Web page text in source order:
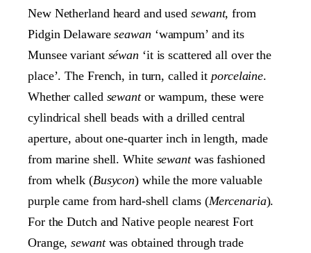
New Netherland heard and used sewant, from
Pidgin Delawareseawan ‘wampum’ and its
Munsee variant séwan ‘it is scattered all over the
place’. The French, in turn, called it porcelaine.
Whether called sewantor wampum, these were
cylindrical shell beads with a drilled central
aperture, about one-quarter inch in length, made
from marine shell. White sewantwas fashioned
from whelk (Busycon) while the more valuable
purple came from hard-shell clams (Mercenaria).
For the Dutch and Native people nearest Fort
Orange,sewantwas obtained through trade